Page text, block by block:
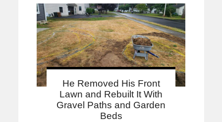
He Removed His Front
Lawn and Rebuilt It With
Gravel Paths and Garden
Beds